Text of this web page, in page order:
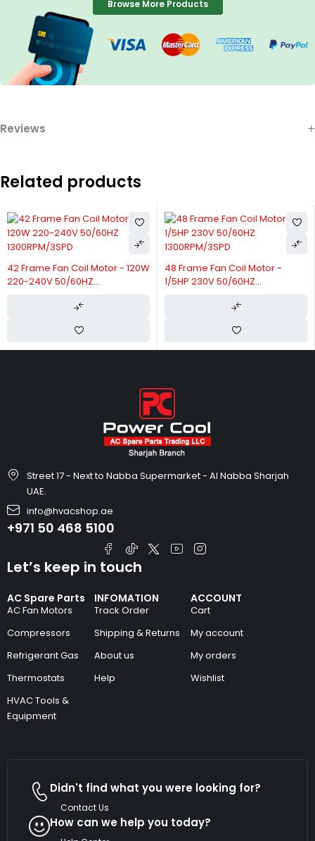
Browse More Products
Reviews
Related products
42 Frame Fan Coil Motor - 120W
220-240V 50/60HZ
48 Frame Fan Coil Motor -
1/5HP 230V 50/60HZ
Street 17 - Next to Nabba Supermarket - Al Nabba Sharjah
UAE.
info@hvacshop.ae
+971 50 468 5100
AC Spare Parts
AC Fan Motors
Compressors
Refrigerant Gas
Thermostats
HVAC Tools &
Equipment
INFOMATION
Track Order
Shipping & Returns
About us
Help
ACCOUNT
Cart
My account
My orders
Wishlist
Let’s keep in touch
Didn't find what you were looking for?
Contact Us
How can we help you today?